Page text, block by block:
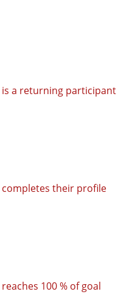
is a returning participant
completes their profile
reaches 100 % of goal